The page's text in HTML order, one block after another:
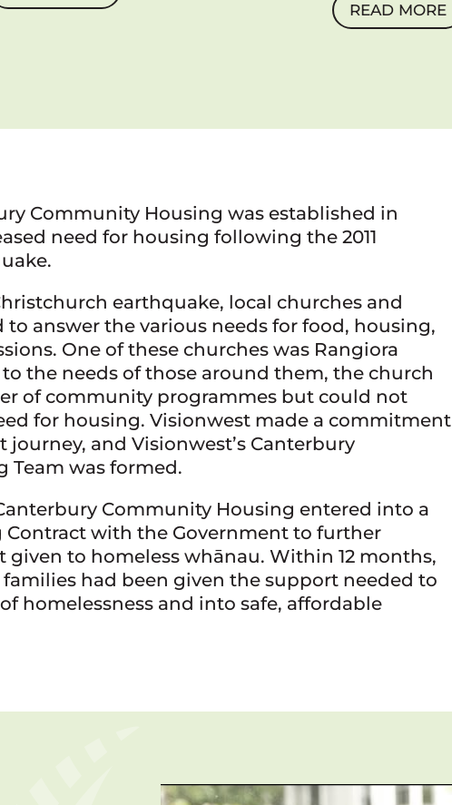
READ MORE
Community Housing was established in
need for housing following the 2011
earthquake, local churches and
answer the various needs for food, housing,
One of these churches was Rangiora
the needs of those around them, the church
of community programmes but could not
for housing. Visionwest made a commitment
and Visionwest’s Canterbury
Team was formed.
Community Housing entered into a
Contract with the Government to further
given to homeless whānau. Within 12 months,
families had been given the support needed to
homelessness and into safe, affordable